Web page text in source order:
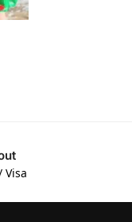
Visa